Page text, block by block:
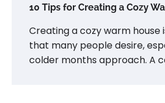
10 Tips for Creating a Cozy
Creating a cozy warm house
that many people desire,
colder months approach. A